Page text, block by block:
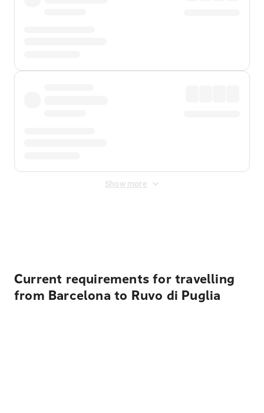
Show more
Current requirements for travelling
from Barcelona to Ruvo di Puglia